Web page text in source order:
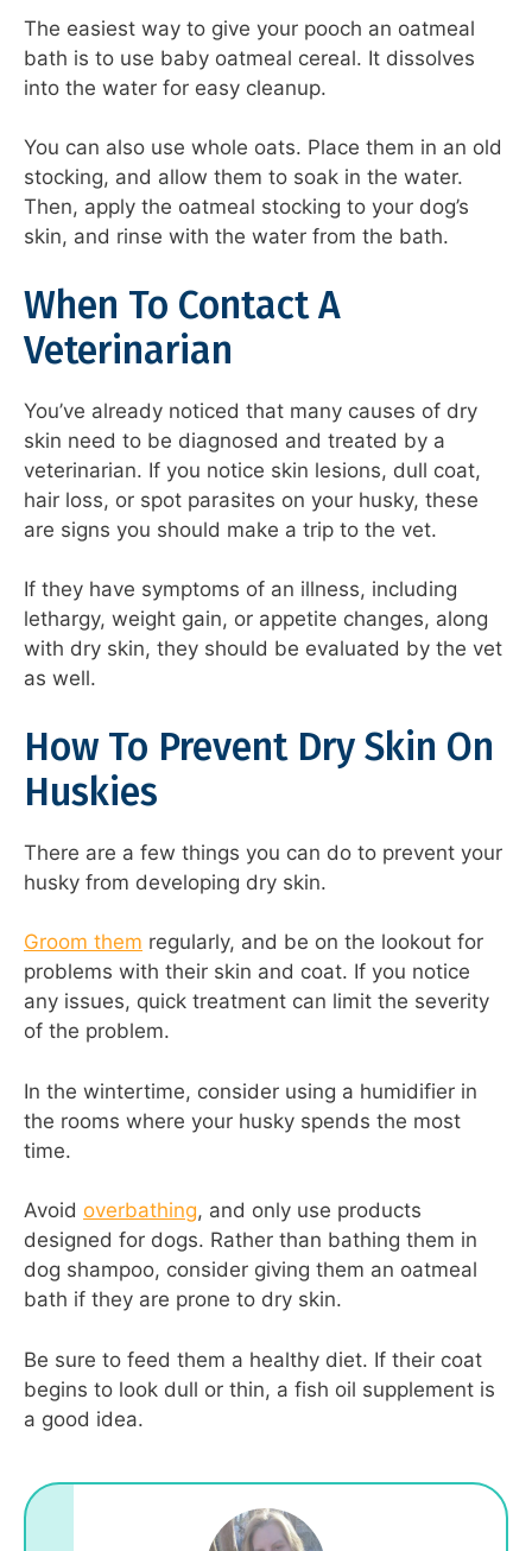
The easiest way to give your pooch an oatmeal
bath is to use baby oatmeal cereal. It dissolves
into the water for easy cleanup.
You can also use whole oats. Place them in an old
stocking, and allow them to soak in the water.
Then, apply the oatmeal stocking to your dog’s
skin, and rinse with the water from the bath.
When To Contact A
Veterinarian
You’ve already noticed that many causes of dry
skin need to be diagnosed and treated by a
veterinarian. If you notice skin lesions, dull coat,
hair loss, or spot parasites on your husky, these
are signs you should make a trip to the vet.
If they have symptoms of an illness, including
lethargy, weight gain, or appetite changes, along
with dry skin, they should be evaluated by the vet
as well.
How To Prevent Dry Skin On
Huskies
There are a few things you can do to prevent your
husky from developing dry skin.
Groom them regularly, and be on the lookout for
problems with their skin and coat. If you notice
any issues, quick treatment can limit the severity
of the problem.
In the wintertime, consider using a humidifier in
the rooms where your husky spends the most
time.
Avoid overbathing, and only use products
designed for dogs. Rather than bathing them in
dog shampoo, consider giving them an oatmeal
bath if they are prone to dry skin.
Be sure to feed them a healthy diet. If their coat
begins to look dull or thin, a fish oil supplement is
a good idea.